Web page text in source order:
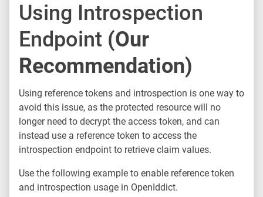
Using Introspection
Endpoint (Our
Recommendation)
Using reference tokens and introspection is one way to
avoid this issue, as the protected resource will no
longer need to decrypt the access token, and can
instead use a reference token to access the
introspection endpoint to retrieve claim values.
Use the following example to enable reference token
and introspection usage in OpenIddict.